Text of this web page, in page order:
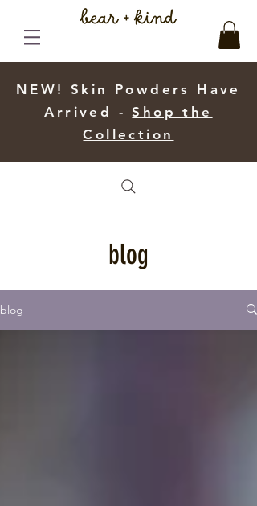
NEW! Skin Powders Have
Arrived -Shop the
Collection
blog
blog